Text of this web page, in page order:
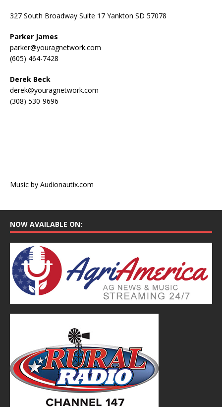
327 South Broadway Suite 17 Yankton SD 57078
Parker James
parker@youragnetwork.com
(605) 464-7428
Derek Beck
derek@youragnetwork.com
(308) 530-9696
Music by Audionautix.com
NOW AVAILABLE ON: